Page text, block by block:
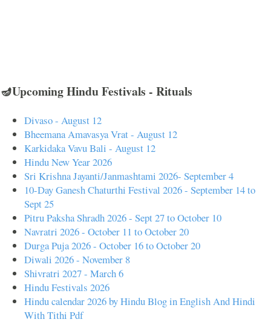
🪔Upcoming Hindu Festivals - Rituals
Divaso - August 12
Bheemana Amavasya Vrat - August 12
Karkidaka Vavu Bali - August 12
Hindu New Year 2026
Sri Krishna Jayanti/Janmashtami 2026- September 4
10-Day Ganesh Chaturthi Festival 2026 - September 14 to
Sept 25
Pitru Paksha Shradh 2026 - Sept 27 to October 10
Navratri 2026 - October 11 to October 20
Durga Puja 2026 - October 16 to October 20
Diwali 2026 - November 8
Shivratri 2027 - March 6
Hindu Festivals 2026
Hindu calendar 2026 by Hindu Blog in English And Hindi
With Tithi Pdf